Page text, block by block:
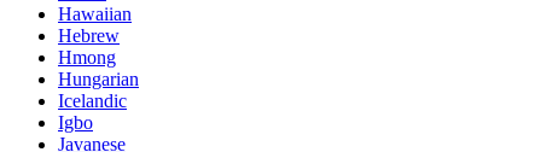
Hawaiian
Hebrew
Hmong
Hungarian
Icelandic
Igbo
Javanese